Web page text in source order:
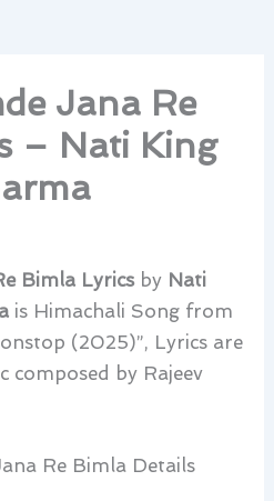
Jana Re
– Nati King
Bimla Lyrics by Nati
is Himachali Song from
(2025)”, Lyrics are
composed by Rajeev
Re Bimla Details